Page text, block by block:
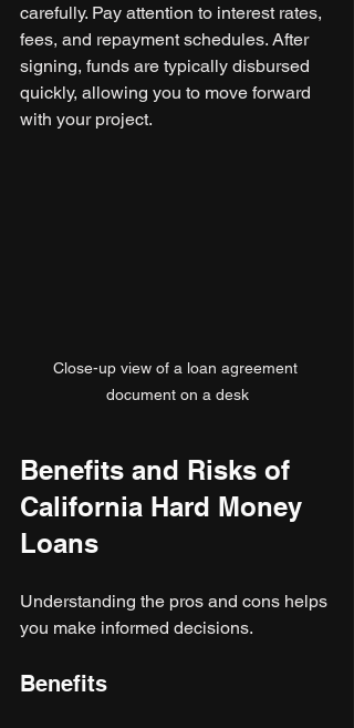
carefully. Pay attention to interest rates,
fees, and repayment schedules. After
signing, funds are typically disbursed
quickly, allowing you to move forward
with your project.
Close-up view of a loan agreement
document on a desk
Benefits and Risks of
California Hard Money
Loans
Understanding the pros and cons helps
you make informed decisions.
Benefits